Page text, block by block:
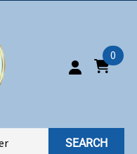
0
SEARCH